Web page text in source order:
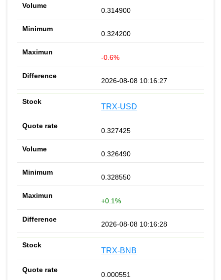
0.314900
0.324200
-0.6%
2026-08-08 10:16:27
TRX-USD
0.327425
0.326490
0.328550
+0.1%
2026-08-08 10:16:28
TRX-BNB
0.000551